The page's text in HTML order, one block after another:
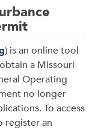
) is an online tool
a Missouri
Operating
no longer
. To access
register an